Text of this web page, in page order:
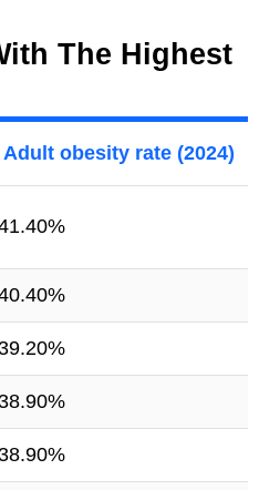
The Highest
Adult obesity rate (2024)